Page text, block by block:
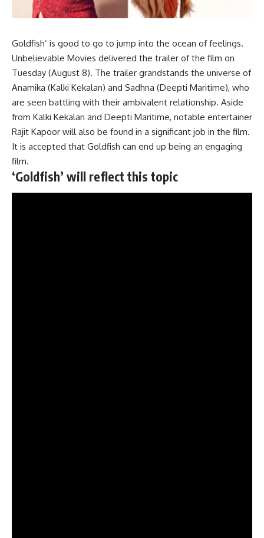
Goldfish’ is good to go to jump into the ocean of feelings.
Unbelievable Movies delivered the trailer of the film on
Tuesday (August 8). The trailer grandstands the universe of
Anamika (Kalki Kekalan) and Sadhna (Deepti Maritime), who
are seen battling with their ambivalent relationship. Aside
from Kalki Kekalan and Deepti Maritime, notable entertainer
Rajit Kapoor will also be found in a significant job in the film.
It is accepted that Goldfish can end up being an engaging
film.
‘Goldfish’ will reflect this topic